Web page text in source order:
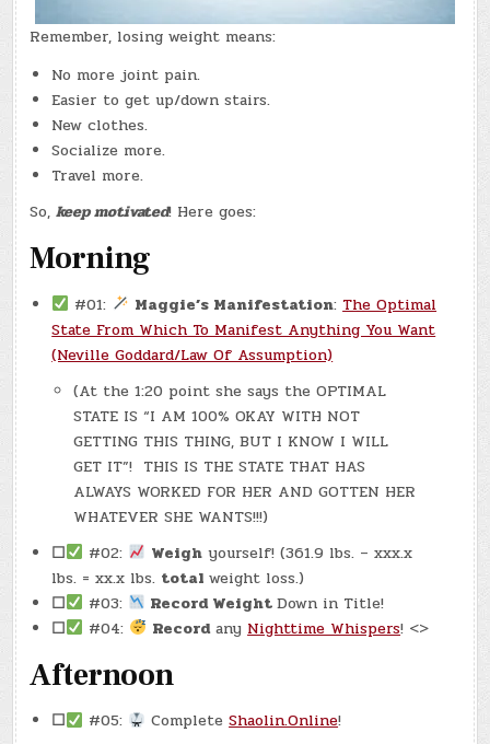
Remember, losing weight means:
No more joint pain.
Easier to get up/down stairs.
New clothes.
Socialize more.
Travel more.
So,keep motivated! Here goes:
Morning
#01: Maggie’s Manifestation: The Optimal
State From Which To Manifest Anything You Want
(Neville Goddard/Law Of Assumption)
(At the 1:20 point she says the OPTIMAL
STATE IS “I AM 100% OKAY WITH NOT
GETTING THIS THING, BUT I KNOW I WILL
GET IT”! THIS IS THE STATE THAT HAS
ALWAYS WORKED FOR HER AND GOTTEN HER
WHATEVER SHE WANTS!!!)
☐
#02: Weigh yourself! (361.9 lbs. – xxx.x
lbs. = xx.x lbs. totalweight loss.)
☐
#03: Record WeightDown in Title!
☐
#04: Recordany Nighttime Whispers! <>
Afternoon
☐ #05: CompleteShaolin.Online!